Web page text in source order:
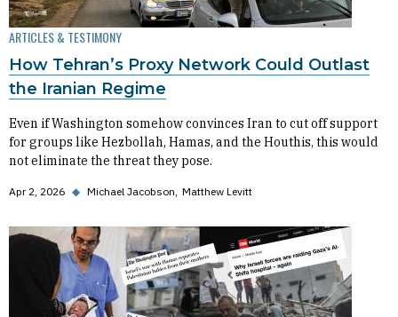
ARTICLES & TESTIMONY
How Tehran’s Proxy Network Could Outlast
the Iranian Regime
Even if Washington somehow convinces Iran to cut off support
for groups like Hezbollah, Hamas, and the Houthis, this would
not eliminate the threat they pose.
Apr 2, 2026 ◆ Michael Jacobson Matthew Levitt